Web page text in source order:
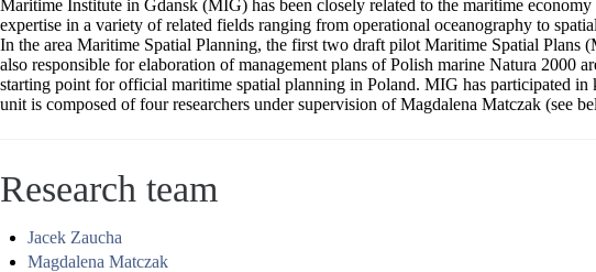
Maritime Institute in Gdansk (MIG) has been closely related to the maritime
expertise in a variety of related fields ranging from operational oceanography to
In the area Maritime Spatial Planning, the first two draft pilot Maritime Spatial
also responsible for elaboration of management plans of Polish marine Natura 2000
starting point for official maritime spatial planning in Poland. MIG has participated
unit is composed of four researchers under supervision of Magdalena Matczak (see
Research team
Jacek Zaucha
Magdalena Matczak